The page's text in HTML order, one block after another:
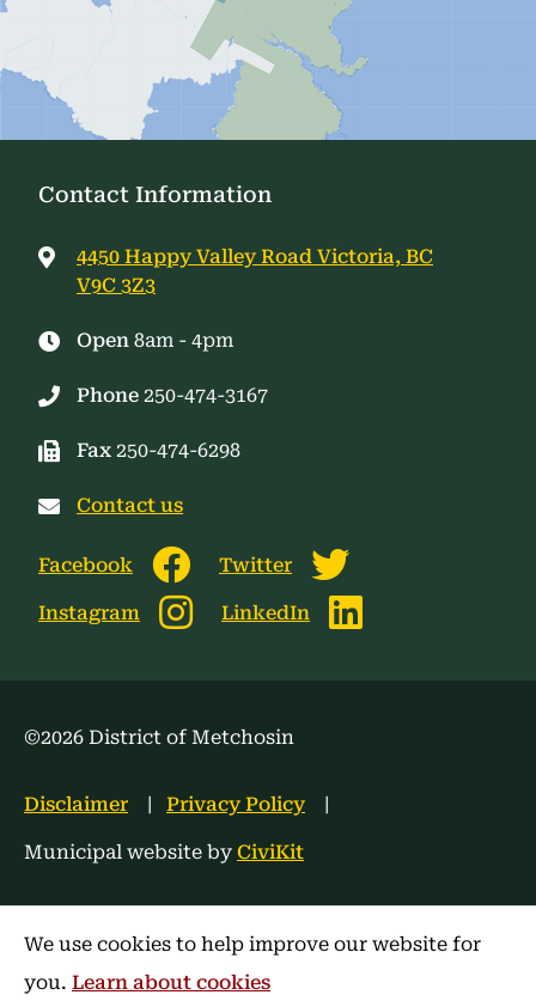
We use cookies to help improve our website for
you. Learn about cookies
Contact Information
4450 Happy Valley Road Victoria, BC
V9C 3Z3
Open 8am - 4pm
Phone 250-474-3167
Fax 250-474-6298
Contact us
Facebook Twitter
Instagram LinkedIn
©2026 District of Metchosin
Footer
menu
Disclaimer Privacy Policy
Municipal website by CiviKit